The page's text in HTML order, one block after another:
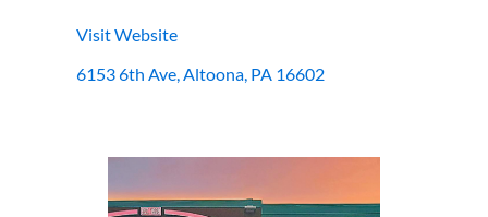
Visit Website
6153 6th Ave, Altoona, PA 16602